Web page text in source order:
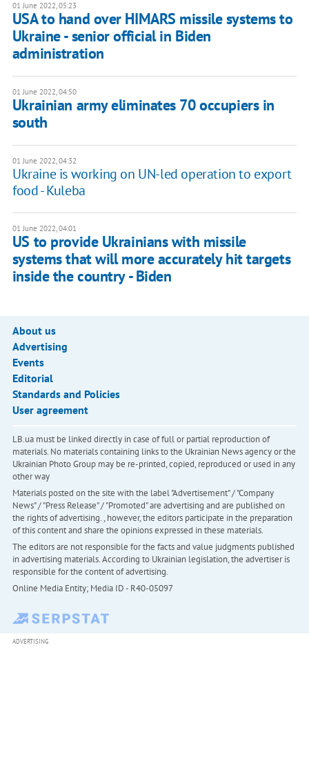
01 June 2022, 05:23
USA to hand over HIMARS missile systems to
Ukraine - senior official in Biden
administration
01 June 2022, 04:50
Ukrainian army eliminates 70 occupiers in
south
01 June 2022, 04:32
Ukraine is working on UN-led operation to export
food - Kuleba
01 June 2022, 04:01
US to provide Ukrainians with missile
systems that will more accurately hit targets
inside the country - Biden
About us
Advertising
Events
Editorial
Standards and Policies
User agreement
LB.ua must be linked directly in case of full or partial reproduction of
materials. No materials containing links to the Ukrainian News agency or the
Ukrainian Photo Group may be re-printed, copied, reproduced or used in any
other way
Materials posted on the site with the label "Advertisement" / "Company
News" / "Press Release" / "Promoted" are advertising and are published on
the rights of advertising. , however, the editors participate in the preparation
of this content and share the opinions expressed in these materials.
The editors are not responsible for the facts and value judgments published
in advertising materials. According to Ukrainian legislation, the advertiser is
responsible for the content of advertising.
Online Media Entity; Media ID - R40-05097
ADVERTISING